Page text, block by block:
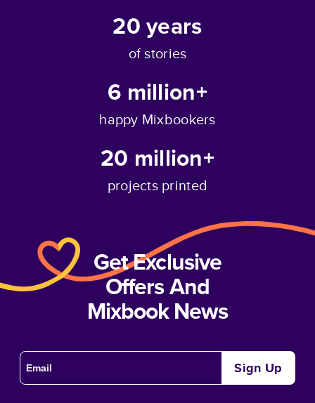
Full Photo
Modern Black Year in Review
20years
of stories
6 million+
happy Mixbookers
20 million+
projects printed
Get Exclusive
Offers And
Mixbook News
Sign Up